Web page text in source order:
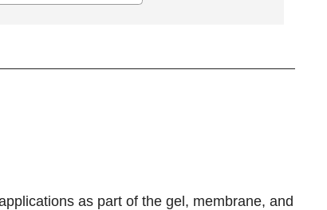
as part of the gel, membrane, and